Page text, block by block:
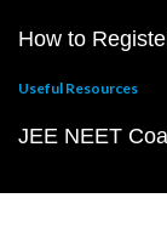
How to
Useful Resources
JEE NEET